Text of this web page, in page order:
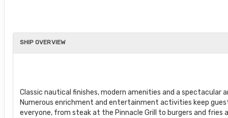
SHIP OVERVIEW
Classic nautical finishes, modern amenities and a spectacular
Numerous enrichment and entertainment activities keep
everyone, from steak at the Pinnacle Grill to burgers and